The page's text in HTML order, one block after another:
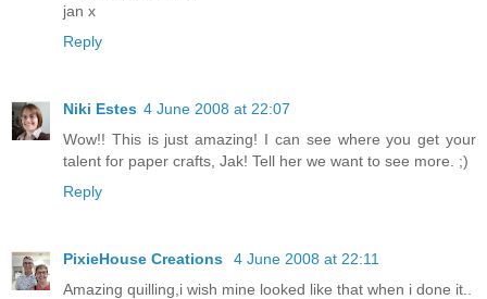
jan x
Reply
Niki Estes 4 June 2008 at 22:07
Wow!! This is just amazing! I can see where you get your
talent for paper crafts, Jak! Tell her we want to see more. ;)
Reply
PixieHouse Creations
4 June 2008 at 22:11
Amazing quilling,i wish mine looked like that when i done it..